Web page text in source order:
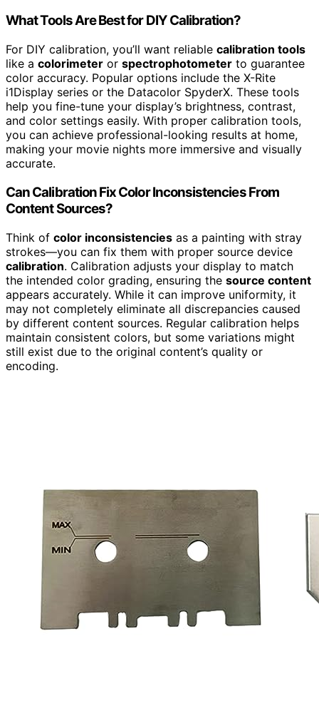
What Tools Are Best for DIY Calibration?
For DIY calibration, you’ll want reliable calibration tools
like a colorimeter or spectrophotometer to guarantee
color accuracy. Popular options include the X-Rite
i1Display series or the Datacolor SpyderX. These tools
help you fine-tune your display’s brightness, contrast,
and color settings easily. With proper calibration tools,
you can achieve professional-looking results at home,
making your movie nights more immersive and visually
accurate.
Can Calibration Fix Color Inconsistencies From
Content Sources?
Think of color inconsistencies as a painting with stray
strokes—you can fix them with proper source device
calibration. Calibration adjusts your display to match
the intended color grading, ensuring the source content
appears accurately. While it can improve uniformity, it
may not completely eliminate all discrepancies caused
by different content sources. Regular calibration helps
maintain consistent colors, but some variations might
still exist due to the original content’s quality or
encoding.